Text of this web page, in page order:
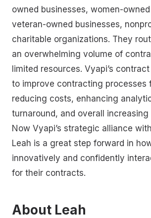
owned businesses, women-
veteran-owned businesses,
charitable organizations. They
an overwhelming volume of
limited resources. Vyapi’s
to improve contracting processes
reducing costs, enhancing
turnaround, and overall
Now Vyapi’s strategic alliance
Leah is a great step forward in
innovatively and confidently
for their contracts.
About Leah